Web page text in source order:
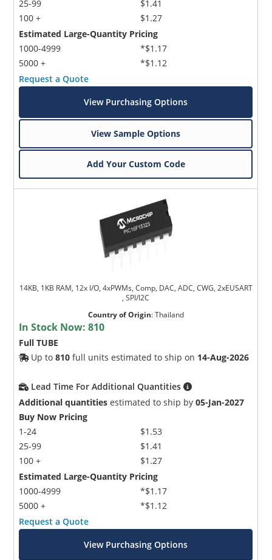
25-99
100 +
$1.41
$1.27
Estimated Large-Quantity Pricing
1000-4999
5000 +
*$1.17
*$1.12
Request a Quote
View Purchasing Options
View Sample Options
Add Your Custom Code
14KB, 1KB RAM, 12x I/O, 4xPWMs, Comp, DAC, ADC, CWG, 2xEUSART
, SPI/I2C
Country of Origin:Thailand
In Stock Now:810
Full TUBE
Up to810 full units estimated to ship on 14-Aug-2026
Lead Time For Additional Quantities
Additional quantities estimated to ship by05-Jan-2027
Buy Now Pricing
1-24
25-99
100 +
$1.53
$1.41
$1.27
Estimated Large-Quantity Pricing
1000-4999
5000 +
*$1.17
*$1.12
Request a Quote
View Purchasing Options